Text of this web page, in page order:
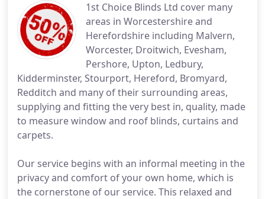
1st Choice Blinds Ltd cover many
areas in Worcestershire and
Herefordshire including Malvern,
Worcester, Droitwich, Evesham,
Pershore, Upton, Ledbury,
Kidderminster, Stourport, Hereford, Bromyard,
Redditch and many of their surrounding areas,
supplying and fitting the very best in, quality, made
to measure window and roof blinds, curtains and
carpets.
Our service begins with an informal meeting in the
privacy and comfort of your own home, which is
the cornerstone of our service. This relaxed and